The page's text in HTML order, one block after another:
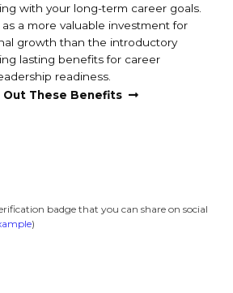
with your long-term career goals.
a more valuable investment for
growth than the introductory
lasting benefits for career
readiness.
Out These Benefits
badge that you can share on social
)